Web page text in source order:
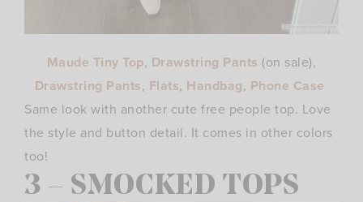
Maude Tiny Top, Drawstring Pants (on sale),
Drawstring Pants, Flats, Handbag, Phone Case
Same look with another cute free people top. Love
the style and button detail. It comes in other colors
too!
3 – SMOCKED TOPS